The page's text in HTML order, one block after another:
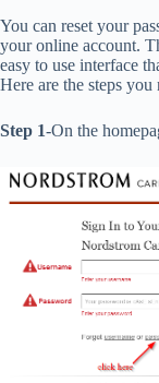
You can reset your
your online account.
easy to use interface
Here are the steps
Step 1-On the